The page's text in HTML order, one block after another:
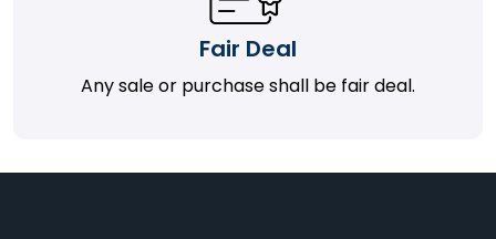
Fair Deal
Any sale or purchase shall be fair deal.